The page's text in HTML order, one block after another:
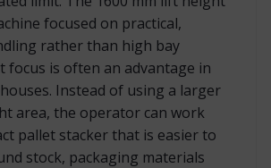
focused on practical,
rather than high bay
focus is often an advantage in
Instead of using a larger
area, the operator can work
pallet stacker that is easier to
stock, packaging materials